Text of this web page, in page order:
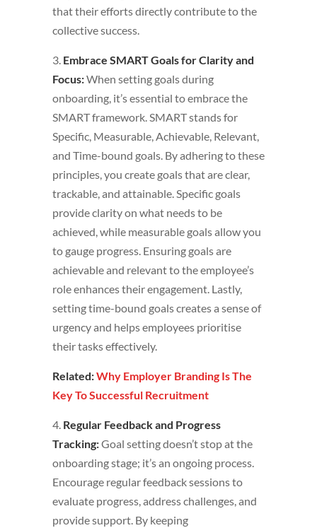
that their efforts directly contribute to the
collective success.
3. Embrace SMART Goals for Clarity and
Focus:When setting goals during
onboarding, it’s essential to embrace the
SMART framework. SMART stands for
Specific, Measurable, Achievable, Relevant,
and Time-bound goals. By adhering to these
principles, you create goals that are clear,
trackable, and attainable. Specific goals
provide clarity on what needs to be
achieved, while measurable goals allow you
to gauge progress. Ensuring goals are
achievable and relevant to the employee’s
role enhances their engagement. Lastly,
setting time-bound goals creates a sense of
urgency and helps employees prioritise
their tasks effectively.
Related:Why Employer Branding Is The
Key To Successful Recruitment
4. Regular Feedback and Progress
Tracking:Goal setting doesn’t stop at the
onboarding stage; it’s an ongoing process.
Encourage regular feedback sessions to
evaluate progress, address challenges, and
provide support. By keeping